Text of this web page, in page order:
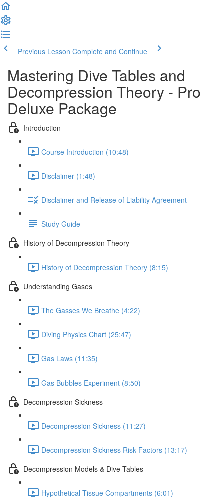
Previous Lesson Complete and Continue
Mastering Dive Tables and
Decompression Theory - Pro
Deluxe Package
Introduction
Course Introduction (10:48)
Disclaimer (1:48)
Disclaimer and Release of Liability Agreement
Study Guide
History of Decompression Theory
History of Decompression Theory (8:15)
Understanding Gases
The Gasses We Breathe (4:22)
Diving Physics Chart (25:47)
Gas Laws (11:35)
Gas Bubbles Experiment (8:50)
Decompression Sickness
Decompression Sickness (11:27)
Decompression Sickness Risk Factors (13:17)
Decompression Models & Dive Tables
Hypothetical Tissue Compartments (6:01)